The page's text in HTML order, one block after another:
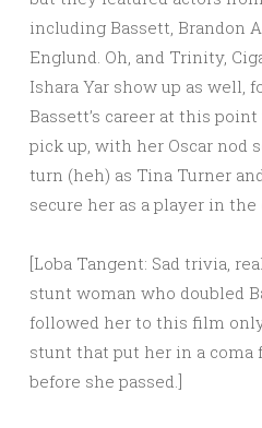
including Bassett, Brandon
Englund. Oh, and Trinity,
Ishara Yar show up as well,
Bassett’s career at this
pick up, with her Oscar nod
turn (heh) as Tina Turner
secure her as a player in
[Loba Tangent: Sad trivia,
stunt woman who doubled
followed her to this film
stunt that put her in a coma
before she passed.]